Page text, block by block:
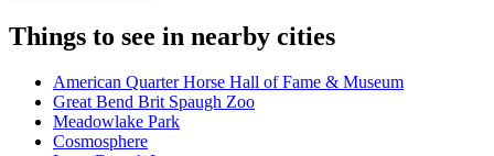
Things to see in nearby cities
American Quarter Horse Hall of Fame & Museum
Great Bend Brit Spaugh Zoo
Meadowlake Park
Cosmosphere